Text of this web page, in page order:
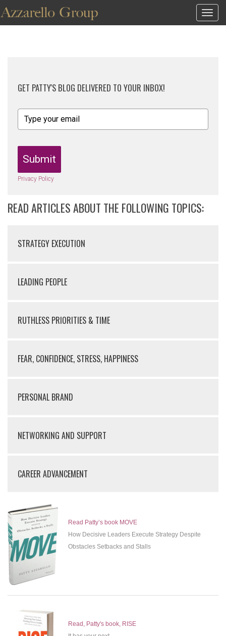
GET PATTY'S BLOG DELIVERED TO YOUR INBOX!
Submit
Privacy Policy
READ ARTICLES ABOUT THE FOLLOWING TOPICS:
STRATEGY EXECUTION
LEADING PEOPLE
RUTHLESS PRIORITIES & TIME
FEAR, CONFIDENCE, STRESS, HAPPINESS
PERSONAL BRAND
NETWORKING AND SUPPORT
CAREER ADVANCEMENT
Read Patty’s book MOVE
How Decisive Leaders Execute Strategy Despite
Obstacles Setbacks and Stalls
Read, Patty's book, RISE